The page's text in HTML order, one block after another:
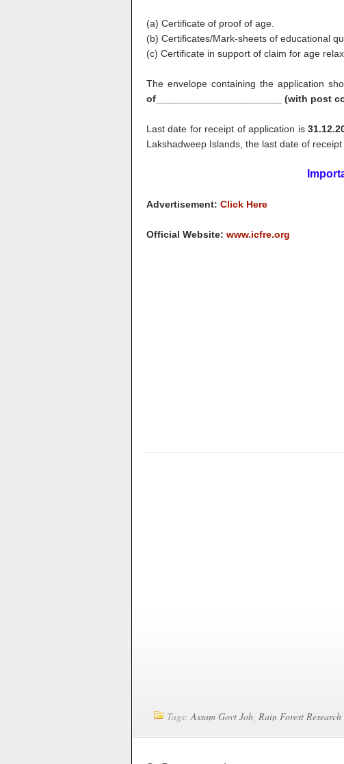
(a) Certificate of proof of age.
(b) Certificates/Mark-sheets of educational
(c) Certificate in support of claim for age
The envelope containing the application
of_______________________ (with post
Last date for receipt of application is
Lakshadweep Islands, the last date of
Advertisement: Click Here
Official Website: www.icfre.org
Tags:Assam Govt Job, Rain Forest